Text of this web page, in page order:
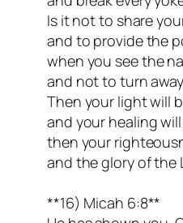
Is it not to share
and to provide the
when you see the
and not to turn
Then your light will
and your healing
then your
and the glory of the
**16) Micah 6:8**